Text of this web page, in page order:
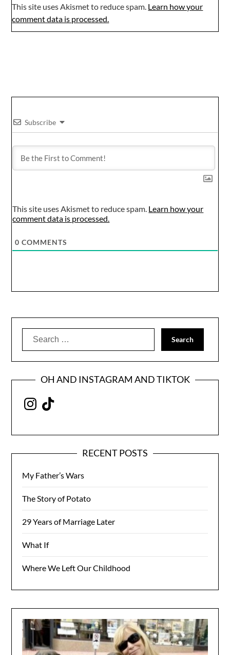
This site uses Akismet to reduce spam. Learn how your
comment data is processed.
Subscribe
This site uses Akismet to reduce spam. Learn how your
comment data is processed.
0 COMMENTS
OH AND INSTAGRAM AND TIKTOK
Instagram
TikTok
RECENT POSTS
My Father’s Wars
The Story of Potato
29 Years of Marriage Later
What If
Where We Left Our Childhood